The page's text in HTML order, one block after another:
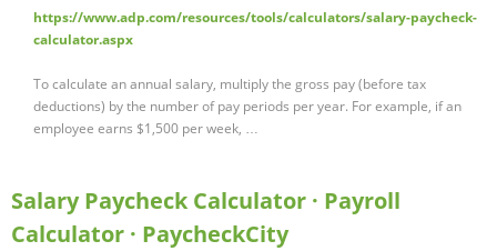
https://www.adp.com/resources/tools/calculators/salary-paycheck-
calculator.aspx
To calculate an annual salary, multiply the gross pay (before tax
deductions) by the number of pay periods per year. For example, if an
employee earns $1,500 per week, …
Salary Paycheck Calculator · Payroll
Calculator · PaycheckCity